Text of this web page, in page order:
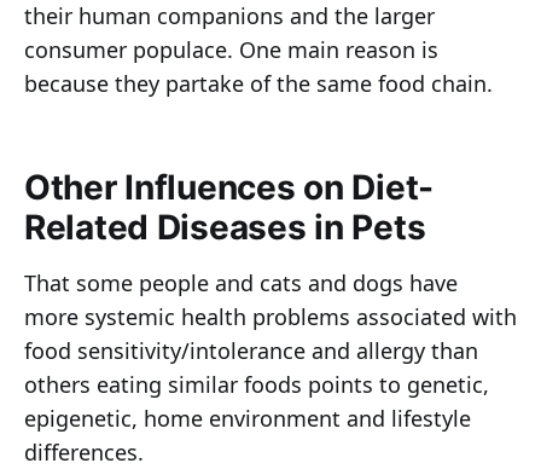
their human companions and the larger
consumer populace. One main reason is
because they partake of the same food chain.
Other Influences on Diet-
Related Diseases in Pets
That some people and cats and dogs have
more systemic health problems associated with
food sensitivity/intolerance and allergy than
others eating similar foods points to genetic,
epigenetic, home environment and lifestyle
differences.